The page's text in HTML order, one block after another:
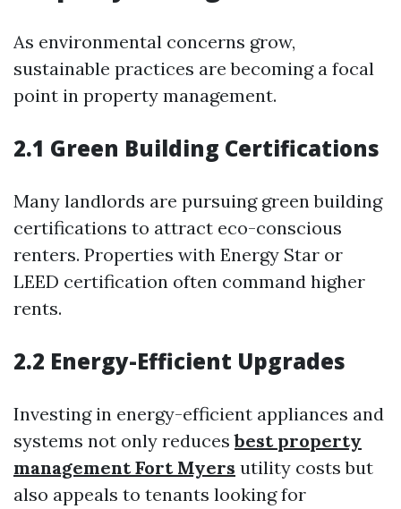
As environmental concerns grow,
sustainable practices are becoming a focal
point in property management.
2.1 Green Building Certifications
Many landlords are pursuing green building
certifications to attract eco-conscious
renters. Properties with Energy Star or
LEED certification often command higher
rents.
2.2 Energy-Efficient Upgrades
Investing in energy-efficient appliances and
systems not only reducesbest property
management Fort Myers utility costs but
also appeals to tenants looking for